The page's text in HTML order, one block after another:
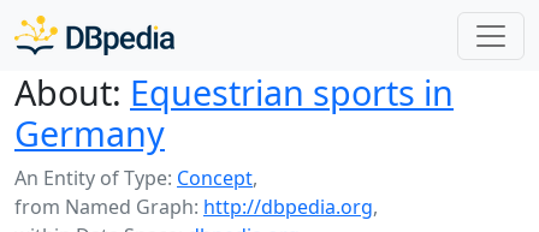
About: Equestrian sports in
Germany
An Entity of Type: Concept,
from Named Graph: http://dbpedia.org,